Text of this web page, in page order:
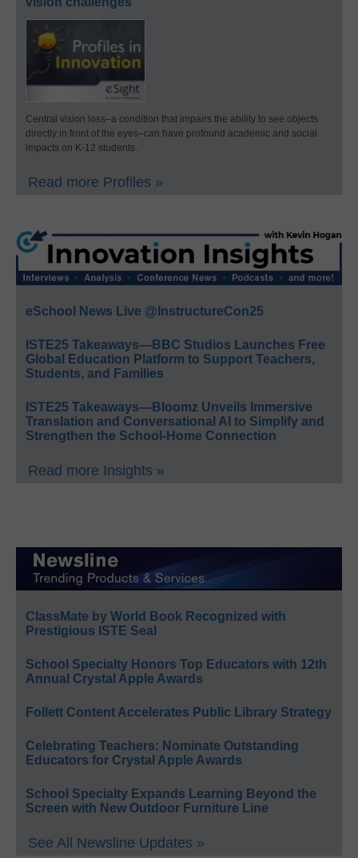
Central vision loss–a condition that impairs the ability to see objects
directly in front of the eyes–can have profound academic and social
impacts on K-12 students.
Read more Profiles »
eSchool News Live @InstructureCon25
ISTE25 Takeaways—BBC Studios Launches Free
Global Education Platform to Support Teachers,
Students, and Families
ISTE25 Takeaways—Bloomz Unveils Immersive
Translation and Conversational AI to Simplify and
Strengthen the School-Home Connection
Read more Insights »
ClassMate by World Book Recognized with
Prestigious ISTE Seal
School Specialty Honors Top Educators with 12th
Annual Crystal Apple Awards
Follett Content Accelerates Public Library Strategy
Celebrating Teachers: Nominate Outstanding
Educators for Crystal Apple Awards
School Specialty Expands Learning Beyond the
Screen with New Outdoor Furniture Line
See All Newsline Updates »